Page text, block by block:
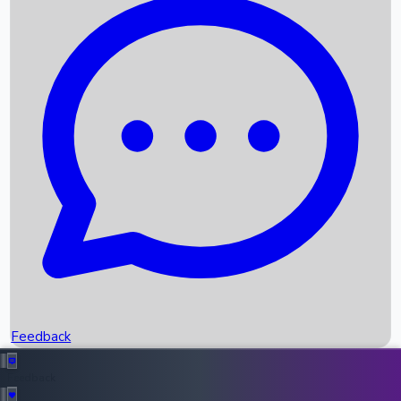
Recent News
Box Office Records
Upcoming Movies
Recent OTT Movies
Feedback